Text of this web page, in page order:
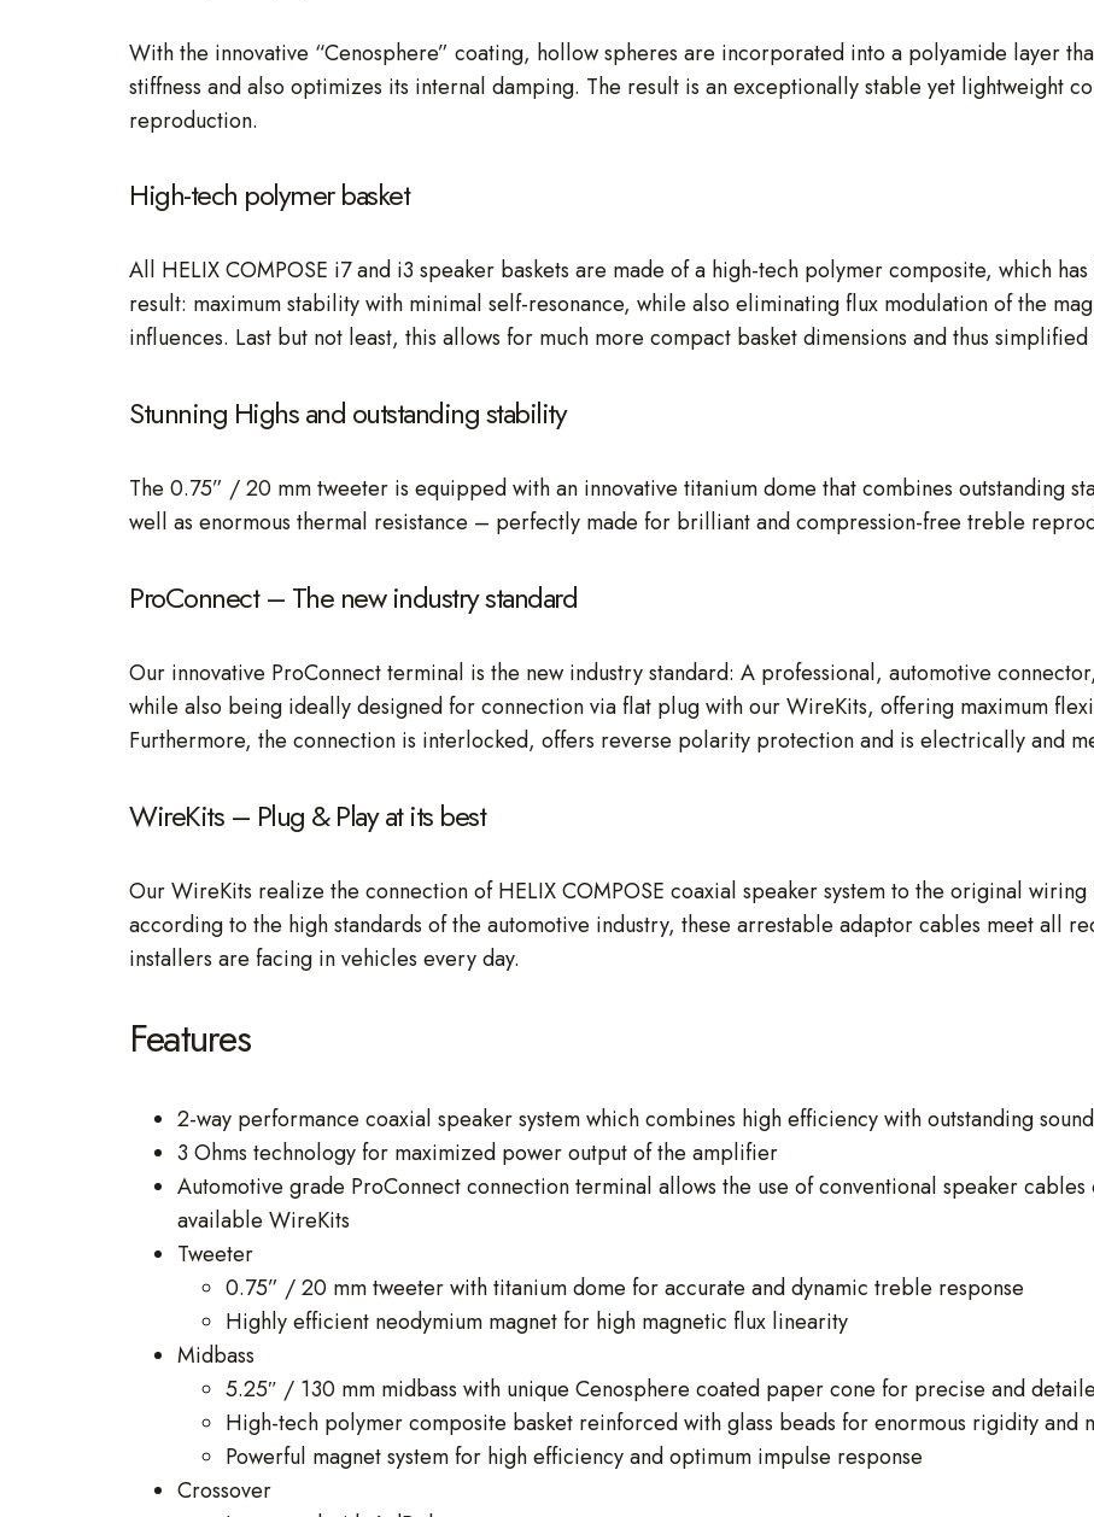
With the innovative “Cenosphere” coating, hollow spheres are incorporated into a polyamide layer
stiffness and also optimizes its internal damping. The result is an exceptionally stable yet lightweight
reproduction.
High-tech polymer basket
All HELIX COMPOSE i7 and i3 speaker baskets are made of a high-tech polymer composite, which
result: maximum stability with minimal self-resonance, while also eliminating flux modulation of the
influences. Last but not least, this allows for much more compact basket dimensions and thus
Stunning Highs and outstanding stability
The 0.75” / 20 mm tweeter is equipped with an innovative titanium dome that combines outstanding
well as enormous thermal resistance – perfectly made for brilliant and compression-free treble
ProConnect – The new industry standard
Our innovative ProConnect terminal is the new industry standard: A professional, automotive
while also being ideally designed for connection via flat plug with our WireKits, offering maximum
Furthermore, the connection is interlocked, offers reverse polarity protection and is electrically and
WireKits – Plug & Play at its best
Our WireKits realize the connection of HELIX COMPOSE coaxial speaker system to the original
according to the high standards of the automotive industry, these arrestable adaptor cables meet all
installers are facing in vehicles every day.
Features
2-way performance coaxial speaker system which combines high efficiency with outstanding
3 Ohms technology for maximized power output of the amplifier
Automotive grade ProConnect connection terminal allows the use of conventional speaker
available WireKits
Tweeter
0.75” / 20 mm tweeter with titanium dome for accurate and dynamic treble response
Highly efficient neodymium magnet for high magnetic flux linearity
Midbass
5.25″ / 130 mm midbass with unique Cenosphere coated paper cone for precise and
High-tech polymer composite basket reinforced with glass beads for enormous rigidity and
Powerful magnet system for high efficiency and optimum impulse response
Crossover